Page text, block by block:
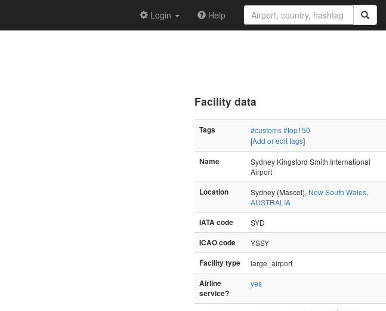
Login Help
Facility data
Tags #customs#top150
[Add or edit tags]
Name
Sydney Kingsford Smith International
Airport
Location
Sydney (Mascot), New South Wales,
AUSTRALIA
IATA code
SYD
ICAO code
YSSY
Facility type
large_airport
Airline
service?
yes